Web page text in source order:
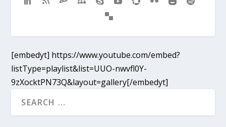
[embedyt] https://www.youtube.com/embed?
listType=playlist&list=UUO-nwvfl0Y-
9zXocktPN73Q&layout=gallery[/embedyt]